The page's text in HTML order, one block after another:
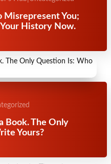
Misrepresent You;
History Now.
Book. The Only
Yours?